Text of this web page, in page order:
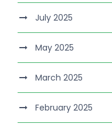
July 2025
May 2025
March 2025
February 2025